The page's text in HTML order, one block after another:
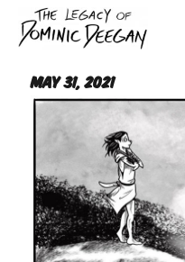
Dominic Deegan
May 31, 2021